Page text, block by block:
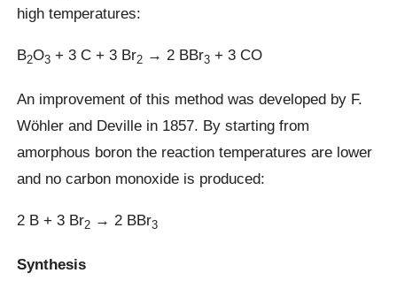
high temperatures:
B2O3 + 3 C + 3 Br2 → 2 BBr3 + 3 CO
An improvement of this method was developed by F.
Wöhler and Deville in 1857. By starting from
amorphous boron the reaction temperatures are lower
and no carbon monoxide is produced:
2 B + 3 Br2 → 2 BBr3
Synthesis